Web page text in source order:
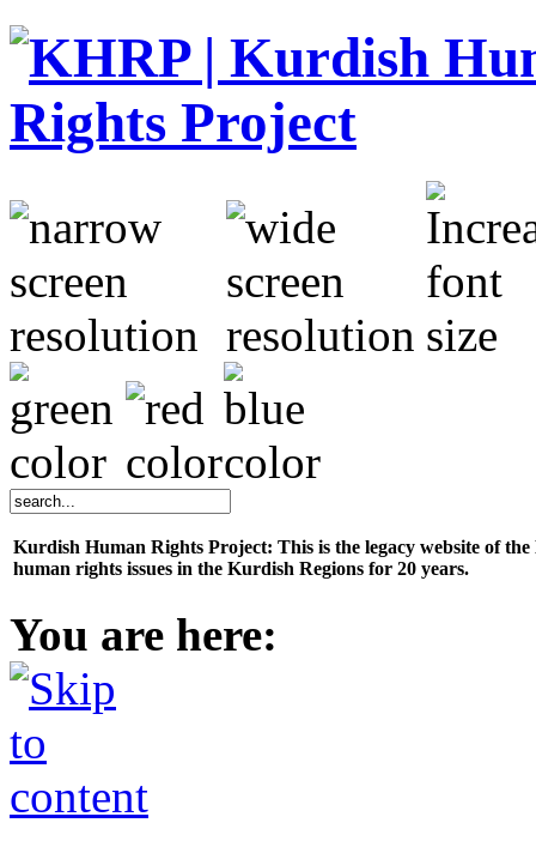
Kurdish Human Rights Project: This is the legacy website of
human rights issues in the Kurdish Regions for 20 years.
You are here: